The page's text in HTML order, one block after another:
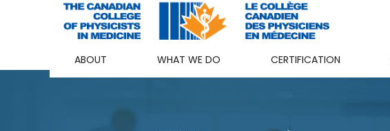
ABOUT WHAT WE DO CERTIFICATION